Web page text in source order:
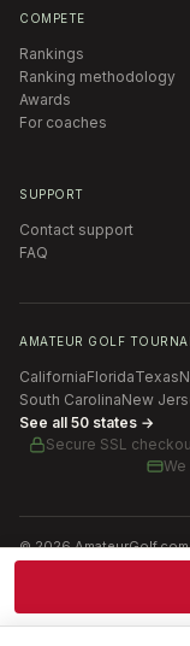
COMPETE
Rankings
Ranking methodology
Awards
For coaches
SUPPORT
Contact support
FAQ
AMATEUR GOLF
CaliforniaFloridaTexas
South CarolinaNew
See all 50 states →
Secure SSL
We
©2026AmateurGolf.com
Terms of UsePrivacy
Schedules · News ·